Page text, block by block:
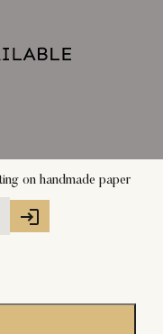
on handmade paper